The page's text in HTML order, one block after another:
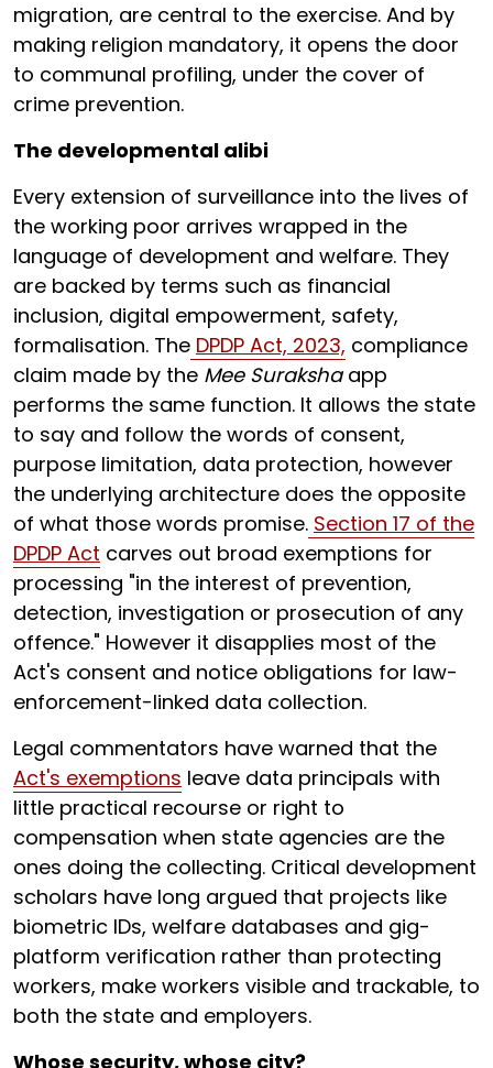
migration, are central to the exercise. And by
making religion mandatory, it opens the door
to communal profiling, under the cover of
crime prevention.
The developmental alibi
Every extension of surveillance into the lives of
the working poor arrives wrapped in the
language of development and welfare. They
are backed by terms such as financial
inclusion, digital empowerment, safety,
formalisation. The DPDP Act, 2023, compliance
claim made by the Mee Surakshaapp
performs the same function. It allows the state
to say and follow the words of consent,
purpose limitation, data protection, however
the underlying architecture does the opposite
of what those words promise. Section 17 of the
DPDP Act carves out broad exemptions for
processing "in the interest of prevention,
detection, investigation or prosecution of any
offence." However it disapplies most of the
Act's consent and notice obligations for law-
enforcement-linked data collection.
Legal commentators have warned that the
Act's exemptions leave data principals with
little practical recourse or right to
compensation when state agencies are the
ones doing the collecting. Critical development
scholars have long argued that projects like
biometric IDs, welfare databases and gig-
platform verification rather than protecting
workers, make workers visible and trackable, to
both the state and employers.
Whose security, whose city?